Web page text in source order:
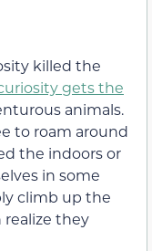
killed the
gets the
animals.
to roam around
the indoors or
in some
climb up the
they